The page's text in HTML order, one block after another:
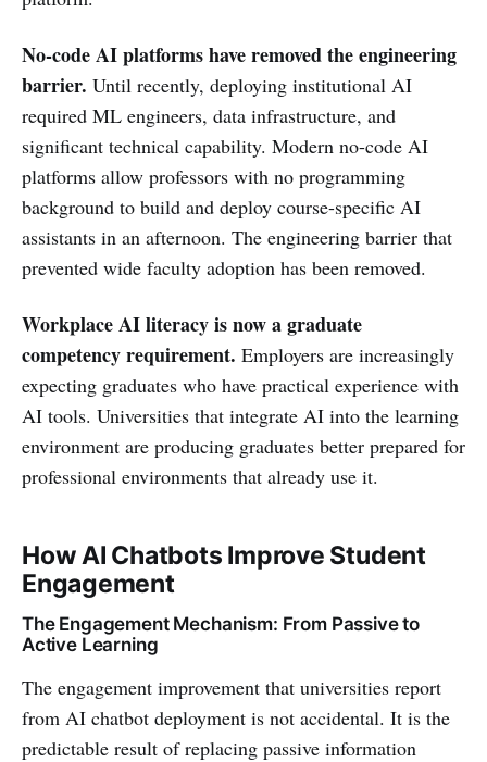
No-code AI platforms have removed the engineering
barrier. Until recently, deploying institutional AI
required ML engineers, data infrastructure, and
significant technical capability. Modern no-code AI
platforms allow professors with no programming
background to build and deploy course-specific AI
assistants in an afternoon. The engineering barrier that
prevented wide faculty adoption has been removed.
Workplace AI literacy is now a graduate
competency requirement. Employers are increasingly
expecting graduates who have practical experience with
AI tools. Universities that integrate AI into the learning
environment are producing graduates better prepared for
professional environments that already use it.
How AI Chatbots Improve Student
Engagement
The Engagement Mechanism: From Passive to
Active Learning
The engagement improvement that universities report
from AI chatbot deployment is not accidental. It is the
predictable result of replacing passive information